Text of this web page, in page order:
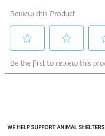
WE HELP SUPPORT ANIMAL SHELTERS